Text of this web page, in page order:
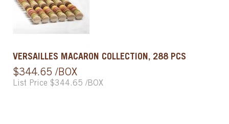
VERSAILLES MACARON COLLECTION, 288 PCS
$344.65 /BOX
List Price $344.65 /BOX